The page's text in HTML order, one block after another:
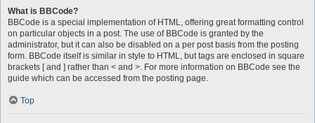
What is BBCode?
BBCode is a special implementation of HTML, offering great formatting control
on particular objects in a post. The use of BBCode is granted by the
administrator, but it can also be disabled on a per post basis from the posting
form. BBCode itself is similar in style to HTML, but tags are enclosed in square
brackets [ and ] rather than < and >. For more information on BBCode see the
guide which can be accessed from the posting page.
Top